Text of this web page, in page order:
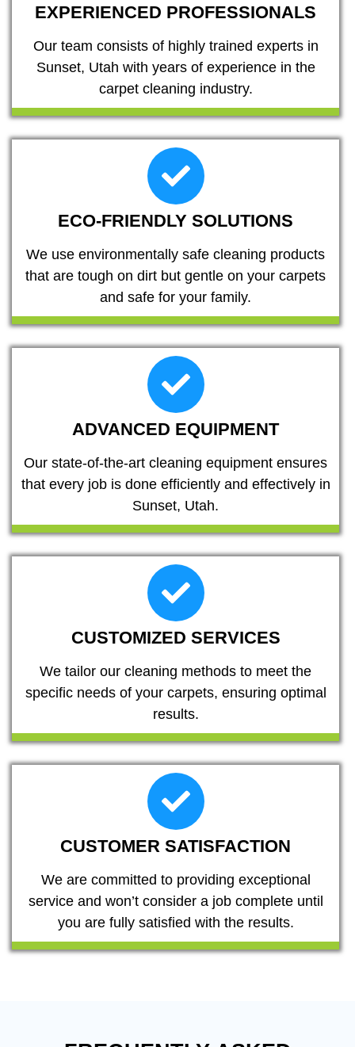
EXPERIENCED PROFESSIONALS
Our team consists of highly trained experts in
Sunset, Utah with years of experience in the
carpet cleaning industry.
ECO-FRIENDLY SOLUTIONS
We use environmentally safe cleaning products
that are tough on dirt but gentle on your carpets
and safe for your family.
ADVANCED EQUIPMENT
Our state-of-the-art cleaning equipment ensures
that every job is done efficiently and effectively in
Sunset, Utah.
CUSTOMIZED SERVICES
We tailor our cleaning methods to meet the
specific needs of your carpets, ensuring optimal
results.
CUSTOMER SATISFACTION
We are committed to providing exceptional
service and won’t consider a job complete until
you are fully satisfied with the results.